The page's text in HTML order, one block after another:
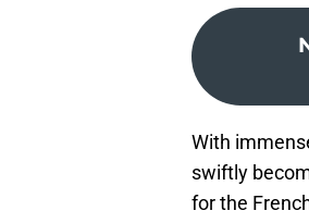
With
swiftly
for the